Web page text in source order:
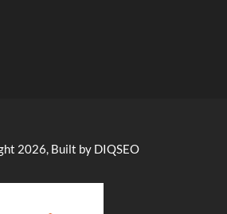
2026, Built by DIQSEO